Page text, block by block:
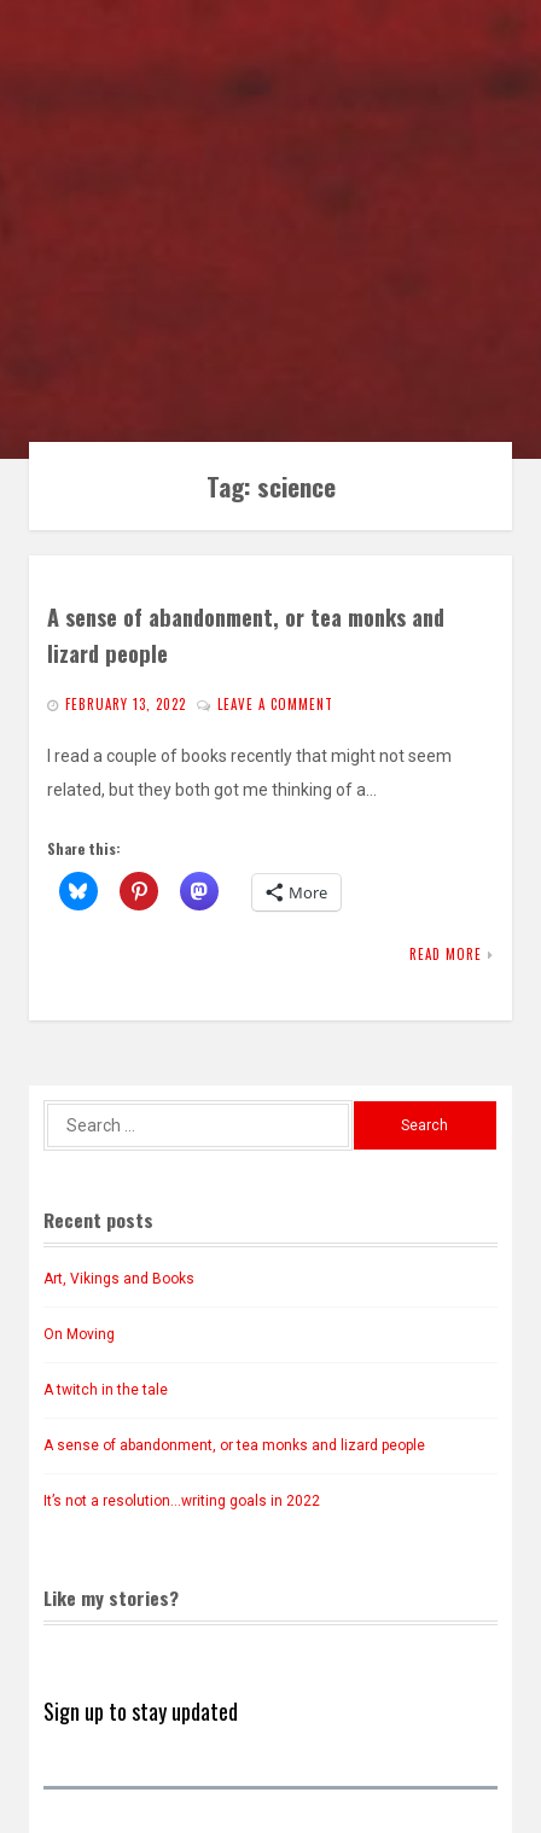
Tag: science
A sense of abandonment, or tea monks and
lizard people
FEBRUARY 13, 2022 LEAVE A COMMENT
I read a couple of books recently that might not seem
related, but they both got me thinking of a…
Share this:
More
READ MORE
Recent posts
Art, Vikings and Books
On Moving
A twitch in the tale
A sense of abandonment, or tea monks and lizard people
It’s not a resolution…writing goals in 2022
Like my stories?
Sign up to stay updated